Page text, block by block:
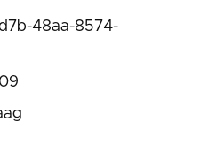
48aa-8574-